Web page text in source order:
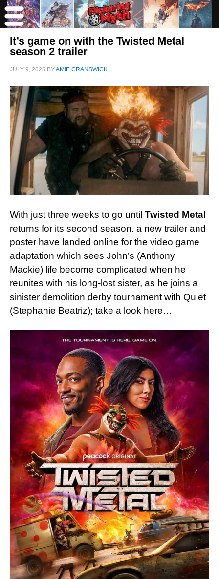
It’s game on with the Twisted Metal
season 2 trailer
JULY 9, 2025 BYAMIE CRANSWICK
With just three weeks to go until Twisted Metal
returns for its second season, a new trailer and
poster have landed online for the video game
adaptation which sees John’s (Anthony
Mackie) life become complicated when he
reunites with his long-lost sister, as he joins a
sinister demolition derby tournament with Quiet
(Stephanie Beatriz); take a look here…